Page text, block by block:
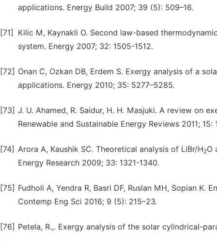
applications. Energy Build 2007; 39 (5): 509–16.
[71]
Kilic M, Kaynakli O. Second law-based
system. Energy 2007; 32: 1505-1512.
[72] Onan C, Ozkan DB, Erdem S. Exergy analysis of a
applications. Energy 2010; 35: 5277–5285.
[73] J. U. Ahamed, R. Saidur, H. H. Masjuki. A review on
Renewable and Sustainable Energy Reviews 2011; 15:
[74] Arora A, Kaushik SC. Theoretical analysis of LiBr/H2O
Energy Research 2009; 33: 1321-1340.
[75] Fudholi A, Yendra R, Basri DF, Ruslan MH, Sopian
Contemp Eng Sci 2016; 9 (5): 215–23.
[76] Petela, R.,. Exergy analysis of the solar cylindrical-